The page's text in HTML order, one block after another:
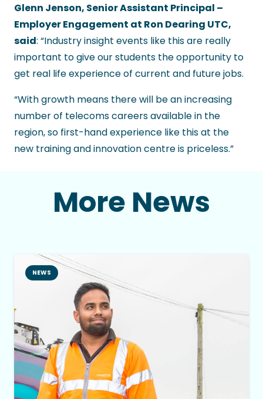
Glenn Jenson, Senior Assistant Principal –
Employer Engagement at Ron Dearing UTC,
said: “Industry insight events like this are really
important to give our students the opportunity to
get real life experience of current and future jobs.
“With growth means there will be an increasing
number of telecoms careers available in the
region, so first-hand experience like this at the
new training and innovation centre is priceless.”
More News
NEWS